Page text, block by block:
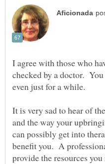
I agree with those who
checked by a doctor.
It is very sad to hear of
and the way your
can possibly get into
benefit you. A
provide the resources